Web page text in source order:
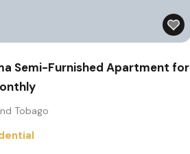
Semi-Furnished Apartment for
Tobago